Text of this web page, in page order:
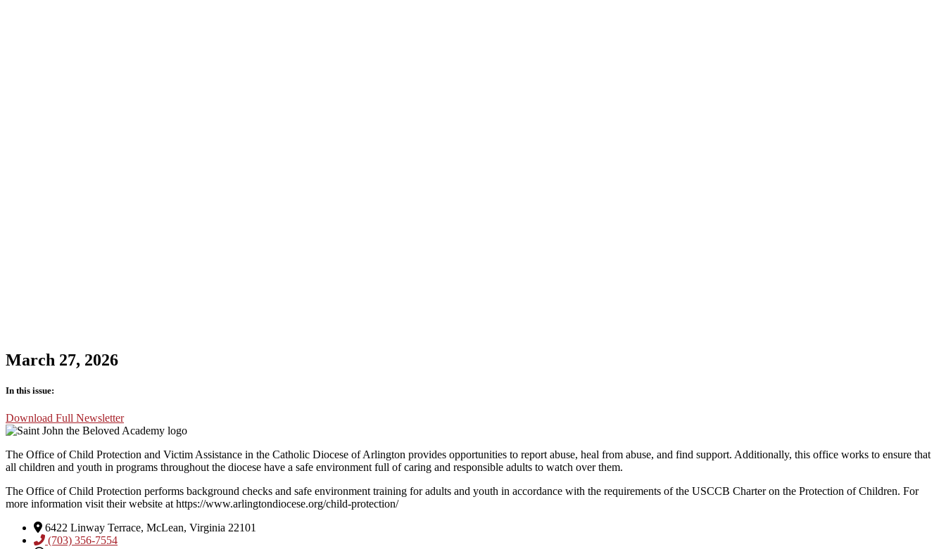
March 27, 2026
In this issue:
Download Full Newsletter
The Office of Child Protection and Victim Assistance in the Catholic Diocese of Arlington provides opportunities to report abuse, heal from abuse, and find support. Additionally, this office works to ensure that
all children and youth in programs throughout the diocese have a safe environment full of caring and responsible adults to watch over them.
The Office of Child Protection performs background checks and safe environment training for adults and youth in accordance with the requirements of the USCCB Charter on the Protection of Children. For
more information visit their website at https://www.arlingtondiocese.org/child-protection/
6422 Linway Terrace, McLean, Virginia 22101
(703) 356-7554